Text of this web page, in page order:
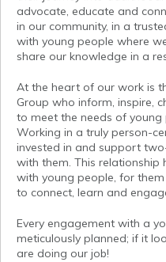
advocate, educate and
in our community, in a
with young people where
share our knowledge in a
At the heart of our work is
Group who inform, inspire,
to meet the needs of young
Working in a truly person-
invested in and support
with them. This relationship
with young people, for
to connect, learn and
Every engagement with a
meticulously planned; if it
are doing our job!